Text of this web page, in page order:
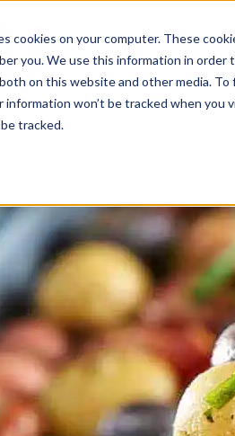
cookies on your computer. These
you. We use this information in
on this website and other media.
information won’t be tracked when
tracked.